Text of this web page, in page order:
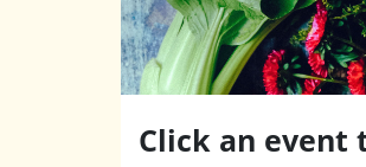
Click an